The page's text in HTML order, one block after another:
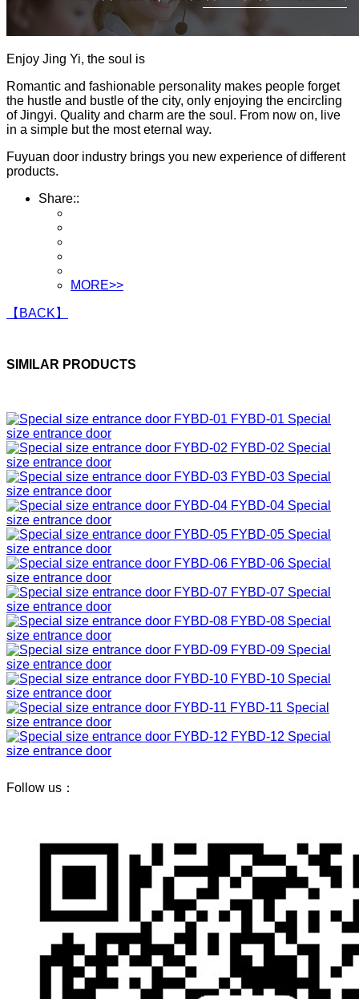
Enjoy Jing Yi, the soul is
Romantic and fashionable personality makes people forget
the hustle and bustle of the city, only enjoying the encircling
of Jingyi. Quality and charm are the soul. From now on, live
in a simple but the most eternal way.
Fuyuan door industry brings you new experience of different
products.
Share::
MORE>>
【BACK】
SIMILAR PRODUCTS
FYBD-01 Special
size entrance door
FYBD-02 Special
size entrance door
FYBD-03 Special
size entrance door
FYBD-04 Special
size entrance door
FYBD-05 Special
size entrance door
FYBD-06 Special
size entrance door
FYBD-07 Special
size entrance door
FYBD-08 Special
size entrance door
FYBD-09 Special
size entrance door
FYBD-10 Special
size entrance door
FYBD-11 Special
size entrance door
FYBD-12 Special
size entrance door
Follow us：